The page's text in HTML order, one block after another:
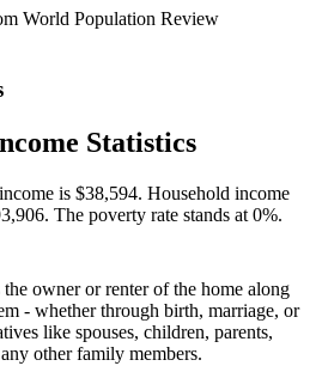
World Population Review
Statistics
is $38,594. Household income
The poverty rate stands at 0%.
owner or renter of the home along
- whether through birth, marriage, or
like spouses, children, parents,
other family members.